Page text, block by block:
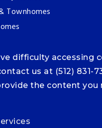
Townhomes
difficulty accessing
us at (512) 831-
the content